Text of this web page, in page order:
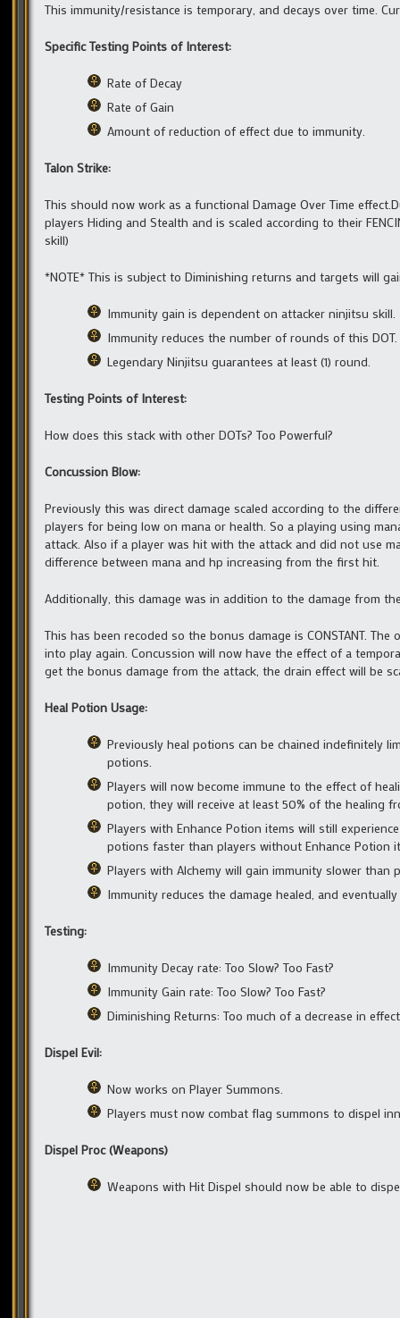
This immunity/resistance is temporary, and decays over time.
Specific Testing Points of Interest:
Rate of Decay
Rate of Gain
Amount of reduction of effect due to immunity.
Talon Strike:
This should now work as a functional Damage Over Time
players Hiding and Stealth and is scaled according to their
skill)
*NOTE* This is subject to Diminishing returns and targets will
Immunity gain is dependent on attacker ninjitsu skill.
Immunity reduces the number of rounds of this DOT.
Legendary Ninjitsu guarantees at least (1) round.
Testing Points of Interest:
How does this stack with other DOTs? Too Powerful?
Concussion Blow:
Previously this was direct damage scaled according to the
players for being low on mana or health. So a playing using
attack. Also if a player was hit with the attack and did not use
difference between mana and hp increasing from the first hit.
Additionally, this damage was in addition to the damage from
This has been recoded so the bonus damage is CONSTANT.
into play again. Concussion will now have the effect of a
get the bonus damage from the attack, the drain effect will be
Heal Potion Usage:
Previously heal potions can be chained indefinitely
potions.
Players will now become immune to the effect of
potion, they will receive at least 50% of the healing
Players with Enhance Potion items will still
potions faster than players without Enhance Potion
Players with Alchemy will gain immunity slower than
Immunity reduces the damage healed, and
Testing:
Immunity Decay rate: Too Slow? Too Fast?
Immunity Gain rate: Too Slow? Too Fast?
Diminishing Returns: Too much of a decrease in
Dispel Evil:
Now works on Player Summons.
Players must now combat flag summons to dispel
Dispel Proc (Weapons)
Weapons with Hit Dispel should now be able to